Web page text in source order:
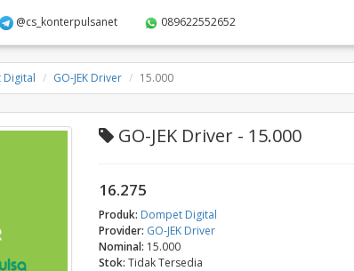
@cs_konterpulsanet 089622552652
Digital GO-JEK Driver 15.000
GO-JEK Driver - 15.000
16.275
Produk: Dompet Digital
Provider: GO-JEK Driver
Nominal: 15.000
Stok: Tidak Tersedia